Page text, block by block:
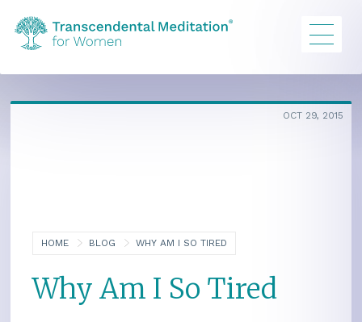
HOME BLOG WHY AM I SO TIRED
OCT 29, 2015
Why Am I So Tired